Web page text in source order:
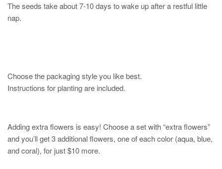
The seeds take about 7-10 days to wake up after a restful little
nap.
Choose the packaging style you like best.
Instructions for planting are included.
Adding extra flowers is easy! Choose a set with “extra flowers”
and you’ll get 3 additional flowers, one of each color (aqua, blue,
and coral), for just $10 more.